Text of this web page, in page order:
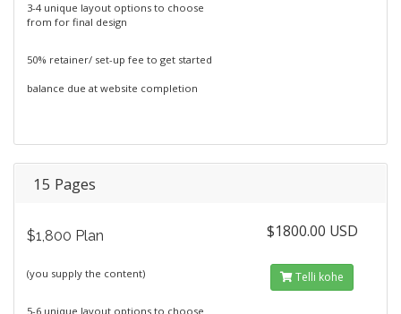
3-4 unique layout options to choose
from for final design
50% retainer/ set-up fee to get started
balance due at website completion
15 Pages
$1,800 Plan
(you supply the content)
5-6 unique layout options to choose
$1800.00 USD
Telli kohe